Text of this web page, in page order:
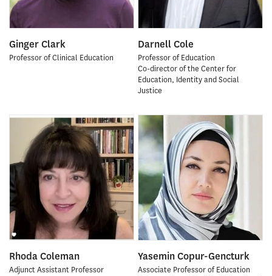
Ginger Clark
Professor of Clinical Education
Darnell Cole
Professor of Education
Co-director of the Center for
Education, Identity and Social
Justice
Rhoda Coleman
Adjunct Assistant Professor
Yasemin Copur-Gencturk
Associate Professor of Education